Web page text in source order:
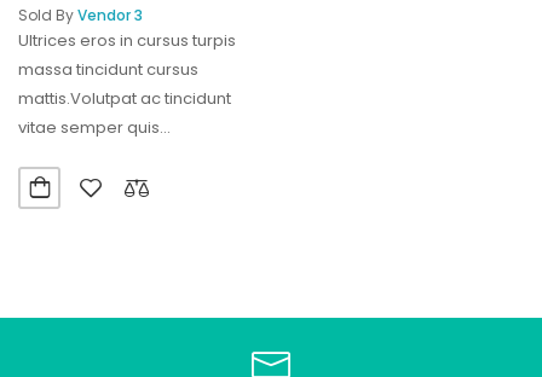
Sold ByVendor 3
Ultrices eros in cursus turpis
massa tincidunt cursus
mattis.Volutpat ac tincidunt
vitae semper quis
maecenas ultricies mi…